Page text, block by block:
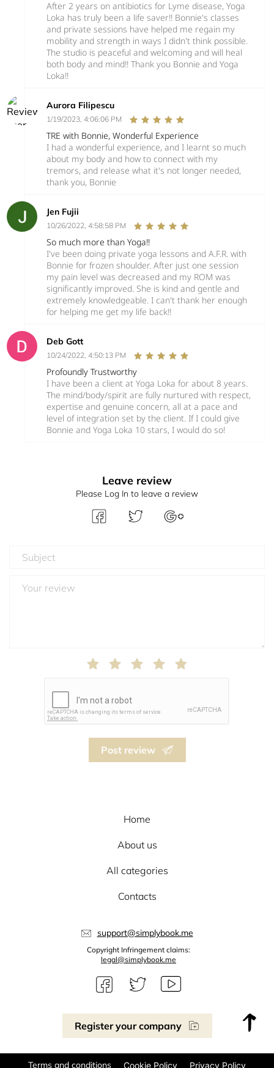
After 2 years on antibiotics for Lyme disease, Yoga
Loka has truly been a life saver!! Bonnie's classes
and private sessions have helped me regain my
mobility and strength in ways I didn't think possible.
The studio is peaceful and welcoming and will heal
both body and mind!! Thank you Bonnie and Yoga
Loka!!
Aurora Filipescu
1/19/2023, 4:06:06 PM
TRE with Bonnie, Wonderful Experience
I had a wonderful experience, and I learnt so much
about my body and how to connect with my
tremors, and release what it's not longer needed,
thank you, Bonnie
Jen Fujii
10/26/2022, 4:58:58 PM
So much more than Yoga!!
I've been doing private yoga lessons and A.F.R. with
Bonnie for frozen shoulder. After just one session
my pain level was decreased and my ROM was
significantly improved. She is kind and gentle and
extremely knowledgeable. I can't thank her enough
for helping me get my life back!!
Deb Gott
10/24/2022, 4:50:13 PM
Profoundly Trustworthy
I have been a client at Yoga Loka for about 8 years.
The mind/body/spirit are fully nurtured with respect,
expertise and genuine concern, all at a pace and
level of integration set by the client. If I could give
Bonnie and Yoga Loka 10 stars, I would do so!
Leave review
Please Log In to leave a review
Post review
Register your company
Home
About us
All categories
Contacts
support@simplybook.me
Copyright Infringement claims:
legal@simplybook.me
Terms and conditions Cookie Policy Privacy Policy